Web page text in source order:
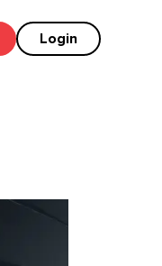
Login